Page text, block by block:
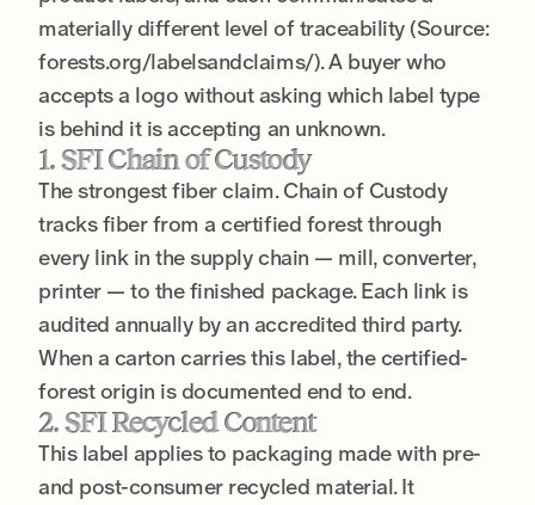
materially different level of traceability (Source:
forests.org/labelsandclaims/). A buyer who
accepts a logo without asking which label type
is behind it is accepting an unknown.
1. SFI Chain of Custody
The strongest fiber claim. Chain of Custody
tracks fiber from a certified forest through
every link in the supply chain — mill, converter,
printer — to the finished package. Each link is
audited annually by an accredited third party.
When a carton carries this label, the certified-
forest origin is documented end to end.
2. SFI Recycled Content
This label applies to packaging made with pre-
and post-consumer recycled material. It